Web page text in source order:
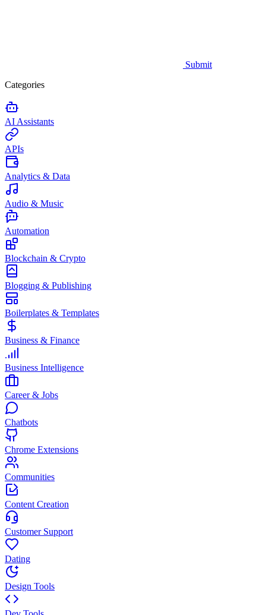
Submit
Categories
AI Assistants
APIs
Analytics & Data
Audio & Music
Automation
Blockchain & Crypto
Blogging & Publishing
Boilerplates & Templates
Business & Finance
Business Intelligence
Career & Jobs
Chatbots
Chrome Extensions
Communities
Content Creation
Customer Support
Dating
Design Tools